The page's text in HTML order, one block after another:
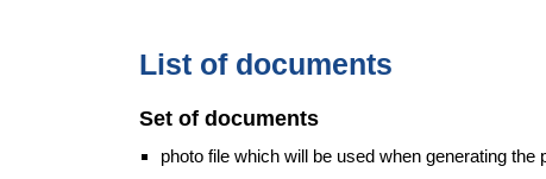
List of documents
Set of documents
photo file which will be used when generating the